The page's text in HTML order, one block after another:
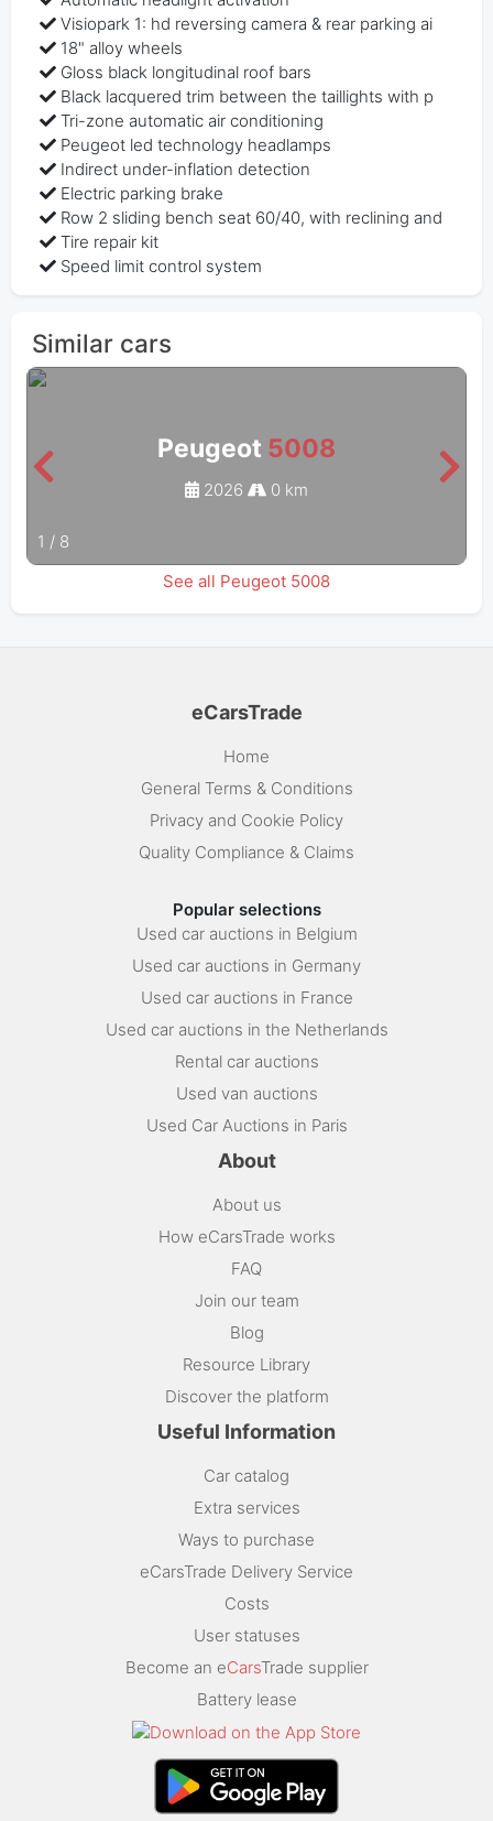
Visiopark 1: hd reversing camera & rear parking ai
18" alloy wheels
Gloss black longitudinal roof bars
Black lacquered trim between the taillights with p
Tri-zone automatic air conditioning
Peugeot led technology headlamps
Indirect under-inflation detection
Electric parking brake
Row 2 sliding bench seat 60/40, with reclining and
Tire repair kit
Speed limit control system
Similar cars
Peugeot 5008
2026 0 km
1 / 8
See all Peugeot 5008
eCarsTrade
Home
General Terms & Conditions
Privacy and Cookie Policy
Quality Compliance & Claims
Popular selections
Used car auctions in Belgium
Used car auctions in Germany
Used car auctions in France
Used car auctions in the Netherlands
Rental car auctions
Used van auctions
Used Car Auctions in Paris
About
About us
How eCarsTrade works
FAQ
Join our team
Blog
Resource Library
Discover the platform
Useful Information
Car catalog
Extra services
Ways to purchase
eCarsTrade Delivery Service
Costs
User statuses
Become an eCarsTrade supplier
Battery lease